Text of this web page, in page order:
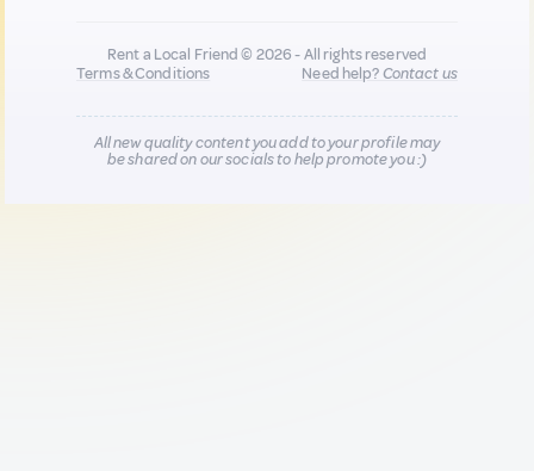
Rent a Local Friend © 2026 - All rights reserved
Terms & Conditions
Need help?Contact us
All new quality content you add to your profile may
be shared on our socials to help promote you :)